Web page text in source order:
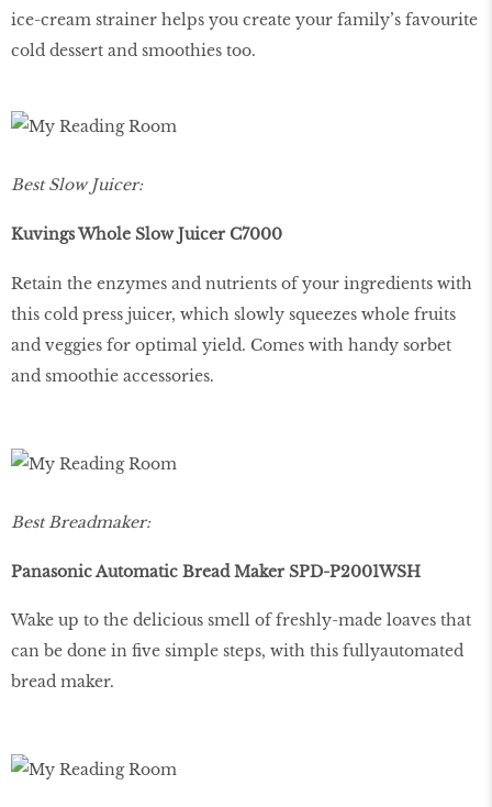
ice-cream strainer helps you create your family’s favourite
cold dessert and smoothies too.
Best Slow Juicer:
Kuvings Whole Slow Juicer C7000
Retain the enzymes and nutrients of your ingredients with
this cold press juicer, which slowly squeezes whole fruits
and veggies for optimal yield. Comes with handy sorbet
and smoothie accessories.
Best Breadmaker:
Panasonic Automatic Bread Maker SPD-P2001WSH
Wake up to the delicious smell of freshly-made loaves that
can be done in five simple steps, with this fullyautomated
bread maker.